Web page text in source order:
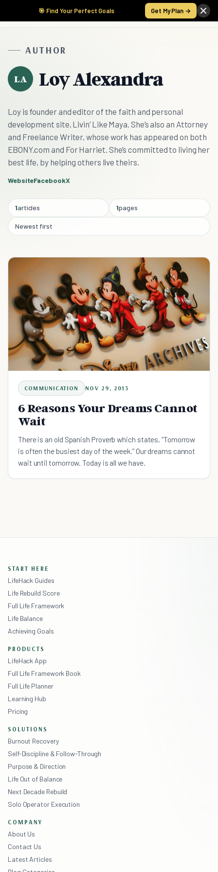
🎯 Find Your Perfect Goals Get My Plan →
AUTHOR
LA Loy Alexandra
Loy is founder and editor of the faith and personal
development site, Livin’ Like Maya. She’s also an Attorney
and Freelance Writer, whose work has appeared on both
EBONY.com and For Harriet. She’s committed to living her
best life, by helping others live theirs.
WebsiteFacebookX
1articles 1pages
Newest first
COMMUNICATION NOV 29, 2013
6 Reasons Your Dreams Cannot
Wait
There is an old Spanish Proverb which states, “Tomorrow
is often the busiest day of the week.” Our dreams cannot
wait until tomorrow. Today is all we have.
START HERE
LifeHack Guides
Life Rebuild Score
Full Life Framework
Life Balance
Achieving Goals
PRODUCTS
LifeHack App
Full Life Framework Book
Full Life Planner
Learning Hub
Pricing
SOLUTIONS
Burnout Recovery
Self-Discipline & Follow-Through
Purpose & Direction
Life Out of Balance
Next Decade Rebuild
Solo Operator Execution
COMPANY
About Us
Contact Us
Latest Articles